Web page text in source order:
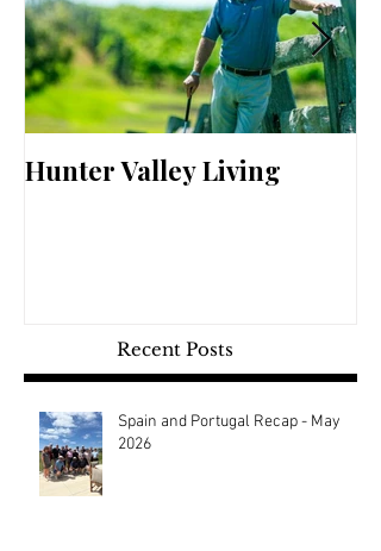
Hunter Valley Living
Recent Posts
Spain and Portugal Recap - May
2026